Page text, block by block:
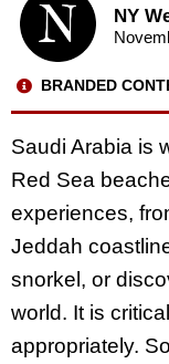
NY
BRANDED
Saudi Arabia is
Red Sea
experiences,
Jeddah
snorkel, or
world. It is
appropriately.